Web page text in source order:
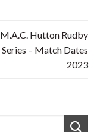
M.A.C. Hutton Rudby
– Match Dates
2023